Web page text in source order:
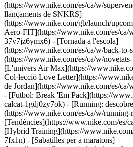
(https://www.nike.com/es/ca/w/
llançaments de SNKRS]
(https://www.nike.com/gb/launch/
Aero-FIT](https://www.nike.com/es/ca/
37v7jz6ymx6) - [Tornada a l'escola]
(https://www.nike.com/es/ca/w/back-to-
(https://www.nike.com/es/ca/w/
[L'univers Air Max](https://
Col·lecció Love Letter](https://
de Jordan](https://www.nike.com/es/
- [Futbol: Break 'Em Pack](https://
calcat-1gdj0zy7ok) - [Running:
(https://www.nike.com/es/ca/w/
[Tendències](https://www.nike.com/es/
[Hybrid Training](https://
7fx1n) - [Sabatilles per a maratons]